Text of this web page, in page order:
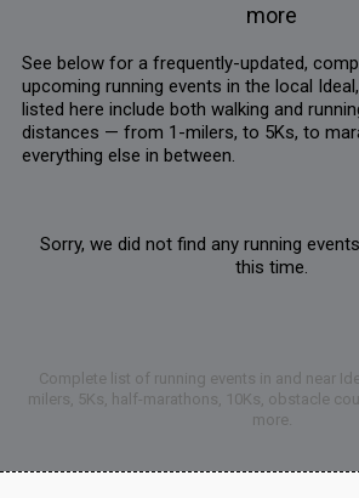
more
See below for a frequently-updated,
upcoming running events in the local
listed here include both walking and
distances — from 1-milers, to 5Ks, to
everything else in between.
Sorry, we did not find any running
this time.
Complete list of running events in and near
milers, 5Ks, half-marathons, 10Ks, obstacle
more.